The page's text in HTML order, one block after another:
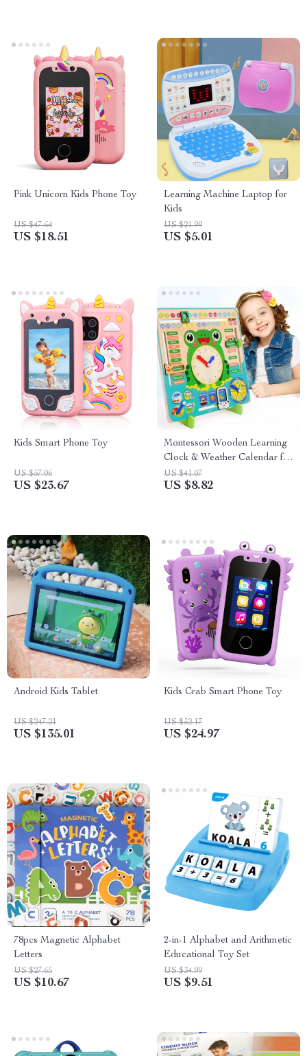
Pink Unicorn Kids Phone Toy
US $47.64
US $18.51
Learning Machine Laptop for
Kids
US $21.99
US $5.01
Kids Smart Phone Toy
US $57.06
US $23.67
Montessori Wooden Learning
Clock & Weather Calendar for
Kids
US $41.07
US $8.82
Android Kids Tablet
US $247.21
US $135.01
Kids Crab Smart Phone Toy
US $52.17
US $24.97
78pcs Magnetic Alphabet
Letters
US $27.65
US $10.67
2-in-1 Alphabet and Arithmetic
Educational Toy Set
US $34.99
US $9.51